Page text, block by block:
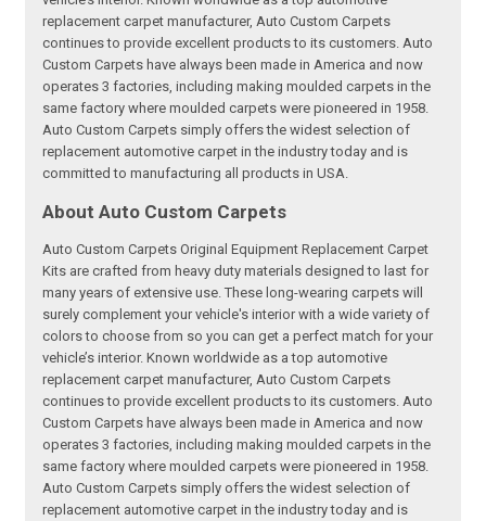
replacement carpet manufacturer, Auto Custom Carpets
continues to provide excellent products to its customers. Auto
Custom Carpets have always been made in America and now
operates 3 factories, including making moulded carpets in the
same factory where moulded carpets were pioneered in 1958.
Auto Custom Carpets simply offers the widest selection of
replacement automotive carpet in the industry today and is
committed to manufacturing all products in USA.
About Auto Custom Carpets
Auto Custom Carpets Original Equipment Replacement Carpet
Kits are crafted from heavy duty materials designed to last for
many years of extensive use. These long-wearing carpets will
surely complement your vehicle's interior with a wide variety of
colors to choose from so you can get a perfect match for your
vehicle’s interior. Known worldwide as a top automotive
replacement carpet manufacturer, Auto Custom Carpets
continues to provide excellent products to its customers. Auto
Custom Carpets have always been made in America and now
operates 3 factories, including making moulded carpets in the
same factory where moulded carpets were pioneered in 1958.
Auto Custom Carpets simply offers the widest selection of
replacement automotive carpet in the industry today and is